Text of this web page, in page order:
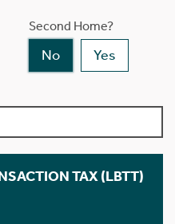
Second Home?
No Yes
TAX (LBTT)